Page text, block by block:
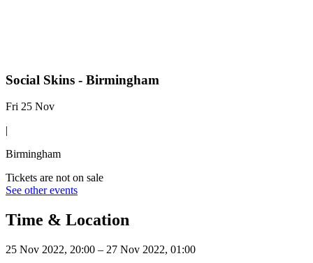
Social Skins - Birmingham
Fri 25 Nov
|
Birmingham
Tickets are not on sale
See other events
Time & Location
25 Nov 2022, 20:00 – 27 Nov 2022, 01:00